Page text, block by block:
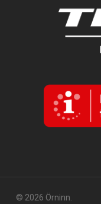
© 2026 Örninn.